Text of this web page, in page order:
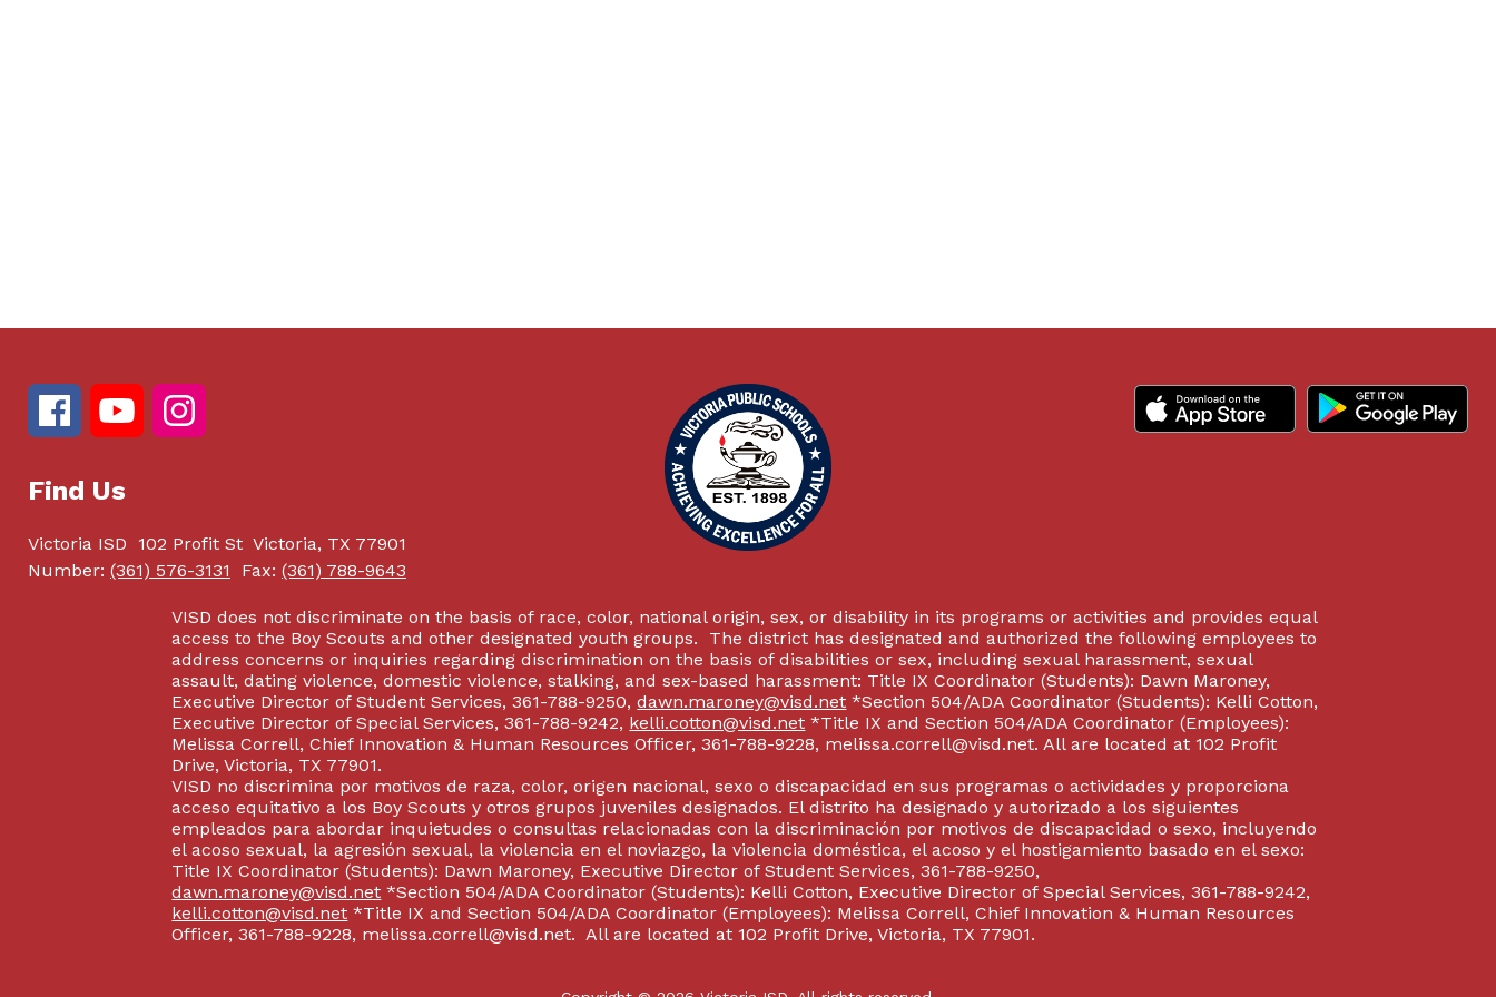
Find Us
Victoria ISD 102 Profit St Victoria, TX 77901
Number: (361) 576-3131 Fax: (361) 788-9643
VISD does not discriminate on the basis of race, color, national origin, sex, or disability in its programs or activities and provides equal
access to the Boy Scouts and other designated youth groups. The district has designated and authorized the following employees to
address concerns or inquiries regarding discrimination on the basis of disabilities or sex, including sexual harassment, sexual
assault, dating violence, domestic violence, stalking, and sex-based harassment: Title IX Coordinator (Students): Dawn Maroney,
Executive Director of Student Services, 361-788-9250,dawn.maroney@visd.net *Section 504/ADA Coordinator (Students): Kelli Cotton,
Executive Director of Special Services, 361-788-9242, kelli.cotton@visd.net *Title IX and Section 504/ADA Coordinator (Employees):
Melissa Correll, Chief Innovation & Human Resources Officer, 361-788-9228, melissa.correll@visd.net. All are located at 102 Profit
Drive, Victoria, TX 77901.
VISD no discrimina por motivos de raza, color, origen nacional, sexo o discapacidad en sus programas o actividades y proporciona
acceso equitativo a los Boy Scouts y otros grupos juveniles designados. El distrito ha designado y autorizado a los siguientes
empleados para abordar inquietudes o consultas relacionadas con la discriminación por motivos de discapacidad o sexo, incluyendo
el acoso sexual, la agresión sexual, la violencia en el noviazgo, la violencia doméstica, el acoso y el hostigamiento basado en el sexo:
Title IX Coordinator (Students): Dawn Maroney, Executive Director of Student Services, 361-788-9250,
dawn.maroney@visd.net *Section 504/ADA Coordinator (Students): Kelli Cotton, Executive Director of Special Services, 361-788-9242,
kelli.cotton@visd.net *Title IX and Section 504/ADA Coordinator (Employees): Melissa Correll, Chief Innovation & Human Resources
Officer, 361-788-9228, melissa.correll@visd.net. All are located at 102 Profit Drive, Victoria, TX 77901.